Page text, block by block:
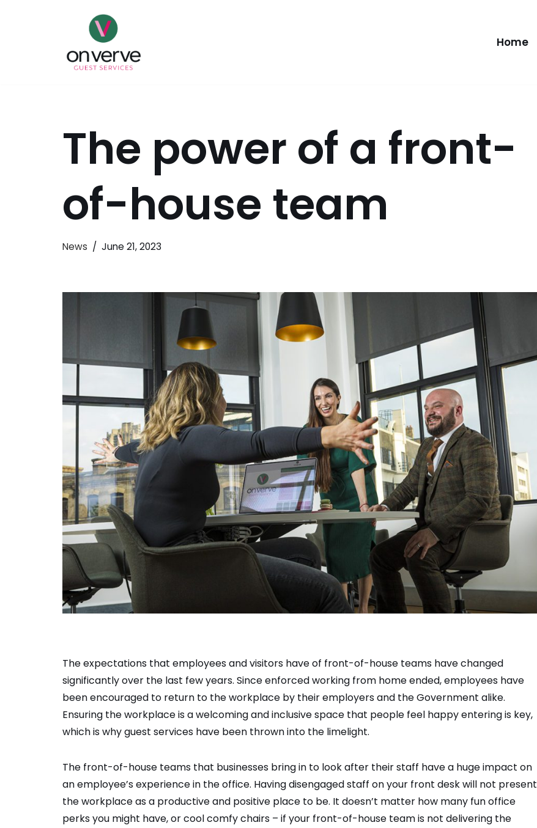
Home
The power of a front-
of-house team
News June 21, 2023
The expectations that employees and visitors have of front-of-house teams have changed
significantly over the last few years. Since enforced working from home ended, employees have
been encouraged to return to the workplace by their employers and the Government alike.
Ensuring the workplace is a welcoming and inclusive space that people feel happy entering is key,
which is why guest services have been thrown into the limelight.
The front-of-house teams that businesses bring in to look after their staff have a huge impact on
an employee’s experience in the office. Having disengaged staff on your front desk will not present
the workplace as a productive and positive place to be. It doesn’t matter how many fun office
perks you might have, or cool comfy chairs – if your front-of-house team is not delivering the